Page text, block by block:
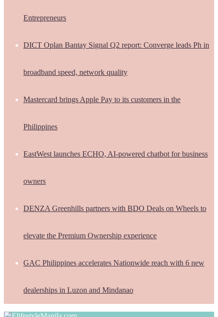
Entrepreneurs
DICT Oplan Bantay Signal Q2 report: Converge leads Ph in
broadband speed, network quality
Mastercard brings Apple Pay to its customers in the
Philippines
EastWest launches ECHO, AI-powered chatbot for business
owners
DENZA Greenhills partners with BDO Deals on Wheels to
elevate the Premium Ownership experience
GAC Philippines accelerates Nationwide reach with 6 new
dealerships in Luzon and Mindanao